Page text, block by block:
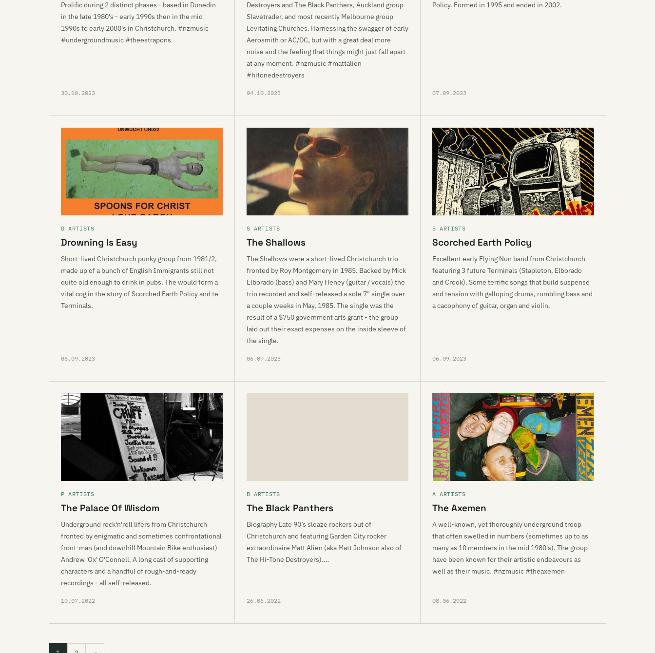
Prolific during 2 distinct phases - based in Dunedin
in the late 1980's - early 1990s then in the mid
1990s to early 2000's in Christchurch. #nzmusic
#undergroundmusic #theestrapons
30.10.2023
Destroyers and The Black Panthers, Auckland group
Slavetrader, and most recently Melbourne group
Levitating Churches. Harnessing the swagger of early
Aerosmith or AC/DC, but with a great deal more
noise and the feeling that things might just fall apart
at any moment. #nzmusic #mattalien
#hitonedestroyers
04.10.2023
Policy. Formed in 1995 and ended in 2002.
07.09.2023
D ARTISTS
Drowning Is Easy
Short-lived Christchurch punky group from 1981/2,
made up of a bunch of English Immigrants still not
quite old enough to drink in pubs. The would form a
vital cog in the story of Scorched Earth Policy and te
Terminals.
06.09.2023
S ARTISTS
The Shallows
The Shallows were a short-lived Christchurch trio
fronted by Roy Montgomery in 1985. Backed by Mick
Elborado (bass) and Mary Heney (guitar / vocals) the
trio recorded and self-released a sole 7" single over
a couple weeks in May, 1985. The single was the
result of a $750 government arts grant - the group
laid out their exact expenses on the inside sleeve of
the single.
06.09.2023
S ARTISTS
Scorched Earth Policy
Excellent early Flying Nun band from Christchurch
featuring 3 future Terminals (Stapleton, Elborado
and Crook). Some terrific songs that build suspense
and tension with galloping drums, rumbling bass and
a cacophony of guitar, organ and violin.
06.09.2023
P ARTISTS
The Palace Of Wisdom
Underground rock'n'roll lifers from Christchurch
fronted by enigmatic and sometimes confrontational
front-man (and downhill Mountain Bike enthusiast)
Andrew 'Ox' O'Connell. A long cast of supporting
characters and a handful of rough-and-ready
recordings - all self-released.
10.07.2022
B ARTISTS
The Black Panthers
Biography Late 90’s sleaze rockers out of
Christchurch and featuring Garden City rocker
extraordinaire Matt Alien (aka Matt Johnson also of
The Hi-Tone Destroyers).…
26.06.2022
A ARTISTS
The Axemen
A well-known, yet thoroughly underground troop
that often swelled in numbers (sometimes up to as
many as 10 members in the mid 1980's). The group
have been known for their artistic endeavours as
well as their music. #nzmusic #theaxemen
08.06.2022